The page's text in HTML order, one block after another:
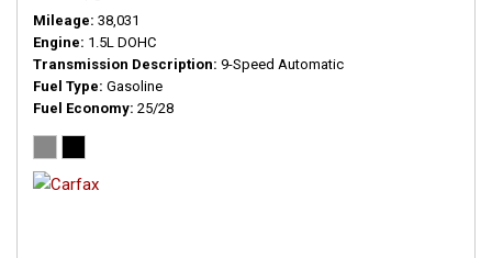
Mileage 38,031
Engine 1.5L DOHC
Transmission Description 9-Speed Automatic
Fuel Type Gasoline
Fuel Economy 25/28